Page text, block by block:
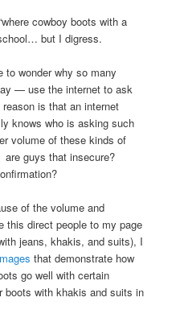
cowboy boots with a
but I digress.
wonder why so many
— use the internet to ask
is that an internet
knows who is asking such
volume of these kinds of
guys that insecure?
of the volume and
this direct people to my page
jeans, khakis, and suits), I
that demonstrate how
go well with certain
with khakis and suits in